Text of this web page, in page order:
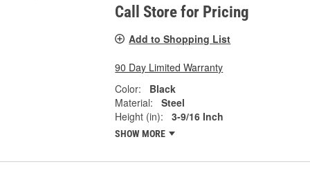
Call Store for Pricing
Add to Shopping List
90 Day Limited Warranty
Color:
Black
Material:
Steel
Height (in):
3-9/16 Inch
SHOW MORE